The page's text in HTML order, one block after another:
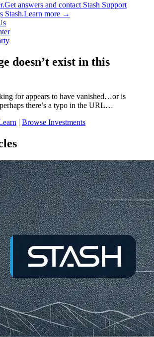
Get answers and contact Stash Support
Stash.Learn more →
doesn’t exist in this
for appears to have vanished…or is
there’s a typo in the URL…
| Browse Investments